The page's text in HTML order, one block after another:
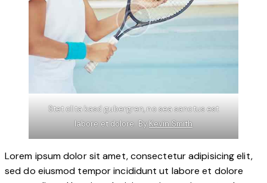
Stet clita kasd gubergren, no sea sanctus est
labore et dolore. ByKevin Smith
Lorem ipsum dolor sit amet, consectetur adipisicing elit,
sed do eiusmod tempor incididunt ut labore et dolore